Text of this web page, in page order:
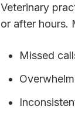
Veterinary
or after hours.
Missed